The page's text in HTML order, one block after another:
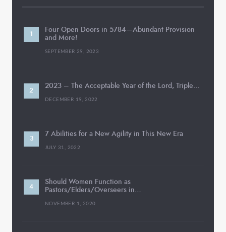
Four Open Doors in 5784—Abundant Provision
and More!
SEPTEMBER 29, 2023
2023 – The Acceptable Year of the Lord, Triple…
DECEMBER 19, 2022
7 Abilities for a New Agility in This New Era
JULY 31, 2022
Should Women Function as
Pastors/Elders/Overseers in…
NOVEMBER 1, 2020